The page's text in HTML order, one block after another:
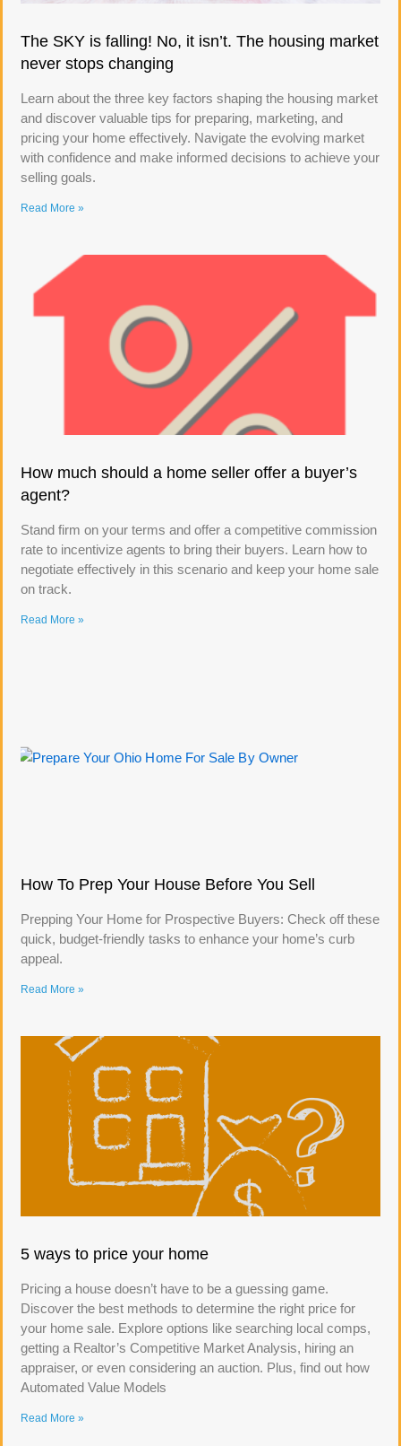
The SKY is falling! No, it isn’t. The housing market
never stops changing
Learn about the three key factors shaping the housing market
and discover valuable tips for preparing, marketing, and
pricing your home effectively. Navigate the evolving market
with confidence and make informed decisions to achieve your
selling goals.
Read More »
How much should a home seller offer a buyer’s
agent?
Stand firm on your terms and offer a competitive commission
rate to incentivize agents to bring their buyers. Learn how to
negotiate effectively in this scenario and keep your home sale
on track.
Read More »
How To Prep Your House Before You Sell
Prepping Your Home for Prospective Buyers: Check off these
quick, budget-friendly tasks to enhance your home’s curb
appeal.
Read More »
5 ways to price your home
Pricing a house doesn’t have to be a guessing game.
Discover the best methods to determine the right price for
your home sale. Explore options like searching local comps,
getting a Realtor’s Competitive Market Analysis, hiring an
appraiser, or even considering an auction. Plus, find out how
Automated Value Models
Read More »